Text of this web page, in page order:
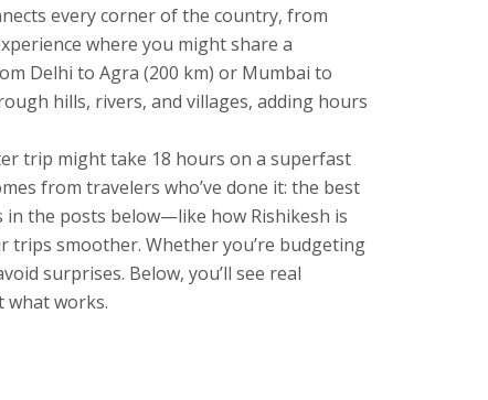
every corner of the country, from
where you might share a
Delhi to Agra (200 km) or Mumbai to
hills, rivers, and villages, adding hours
trip might take 18 hours on a superfast
from travelers who’ve done it: the best
the posts below—like how Rishikesh is
trips smoother. Whether you’re budgeting
surprises. Below, you’ll see real
what works.